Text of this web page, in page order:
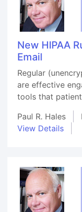
New HIPAA
Email
Regular
are effective
tools that
Paul R. Hales
View Details